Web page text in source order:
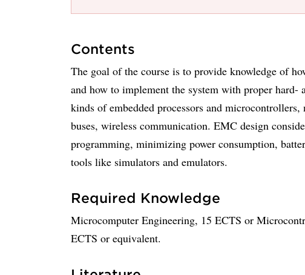
Contents
The goal of the course is to provide knowledge of
and how to implement the system with proper hard-
kinds of embedded processors and
buses, wireless communication. EMC design
programming, minimizing power consumption,
tools like simulators and emulators.
Required Knowledge
Microcomputer Engineering, 15 ECTS or
ECTS or equivalent.